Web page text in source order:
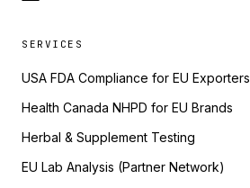
SERVICES
USA FDA Compliance for EU Exporters
Health Canada NHPD for EU Brands
Herbal & Supplement Testing
EU Lab Analysis (Partner Network)